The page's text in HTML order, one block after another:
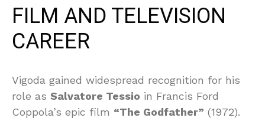
FILM AND TELEVISION
CAREER
Vigoda gained widespread recognition for his
role as Salvatore Tessio in Francis Ford
Coppola’s epic film “The Godfather” (1972).